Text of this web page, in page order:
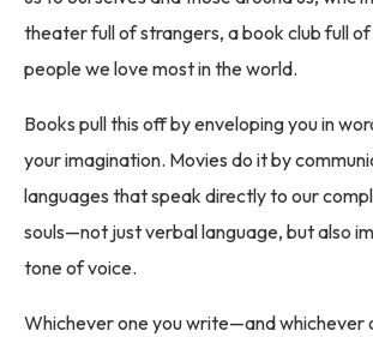
theater full of strangers, a book club full
people we love most in the world.
Books pull this off by enveloping you in
your imagination. Movies do it by
languages that speak directly to our
souls—not just verbal language, but also
tone of voice.
Whichever one you write—and whichever